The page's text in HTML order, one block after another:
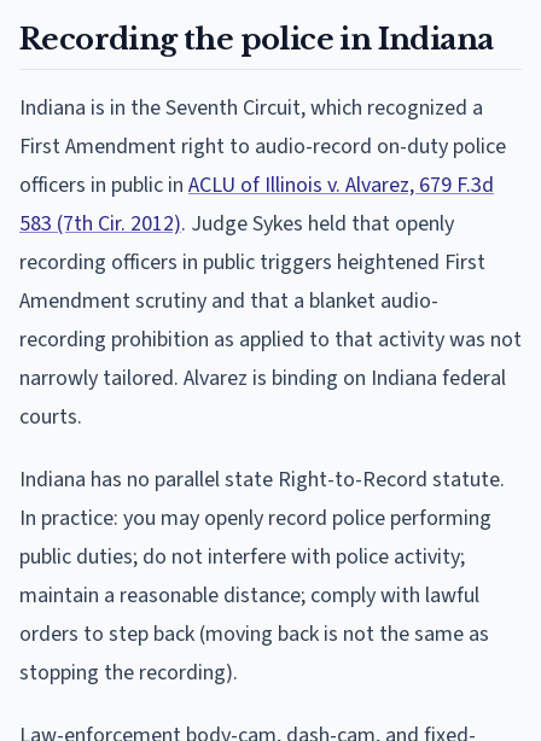
Recording the police in Indiana
Indiana is in the Seventh Circuit, which recognized a
First Amendment right to audio-record on-duty police
officers in public in ACLU of Illinois v. Alvarez, 679 F.3d
583 (7th Cir. 2012). Judge Sykes held that openly
recording officers in public triggers heightened First
Amendment scrutiny and that a blanket audio-
recording prohibition as applied to that activity was not
narrowly tailored. Alvarez is binding on Indiana federal
courts.
Indiana has no parallel state Right-to-Record statute.
In practice: you may openly record police performing
public duties; do not interfere with police activity;
maintain a reasonable distance; comply with lawful
orders to step back (moving back is not the same as
stopping the recording).